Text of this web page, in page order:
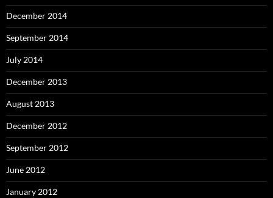
December 2014
September 2014
July 2014
December 2013
August 2013
December 2012
September 2012
June 2012
January 2012